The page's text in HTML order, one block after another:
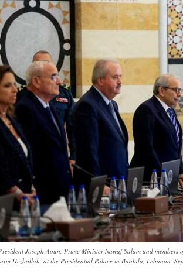
Joseph Aoun, Prime Minister Nawaf Salam and
Hezbollah, at the Presidential Palace in Baabda, Lebanon,